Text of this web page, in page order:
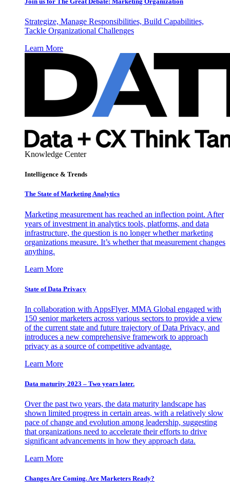
Strategize, Manage Responsibilities, Build Capabilities,
Tackle Organizational Challenges
Learn More
Knowledge Center
Intelligence & Trends
The State of Marketing Analytics
Marketing measurement has reached an inflection point. After
years of investment in analytics tools, platforms, and data
infrastructure, the question is no longer whether marketing
organizations measure. It’s whether that measurement changes
anything.
Learn More
State of Data Privacy
In collaboration with AppsFlyer, MMA Global engaged with
150 senior marketers across various sectors to provide a view
of the current state and future trajectory of Data Privacy, and
introduces a new comprehensive framework to approach
privacy as a source of competitive advantage.
Learn More
Data maturity 2023 – Two years later.
Over the past two years, the data maturity landscape has
shown limited progress in certain areas, with a relatively slow
pace of change and evolution among leadership, suggesting
that organizations need to accelerate their efforts to drive
significant advancements in how they approach data.
Learn More
Changes Are Coming. Are Marketers Ready?